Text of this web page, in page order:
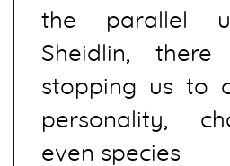
the parallel
Sheidlin,
stopping us to
personality,
even species